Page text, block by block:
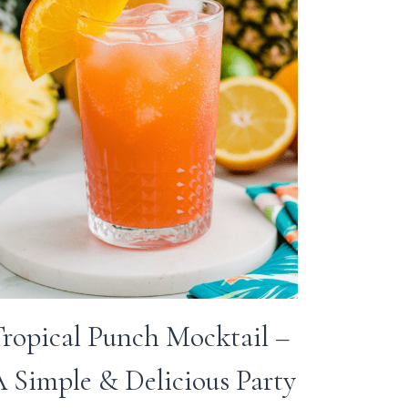
Punch Mocktail –
Simple & Delicious Party